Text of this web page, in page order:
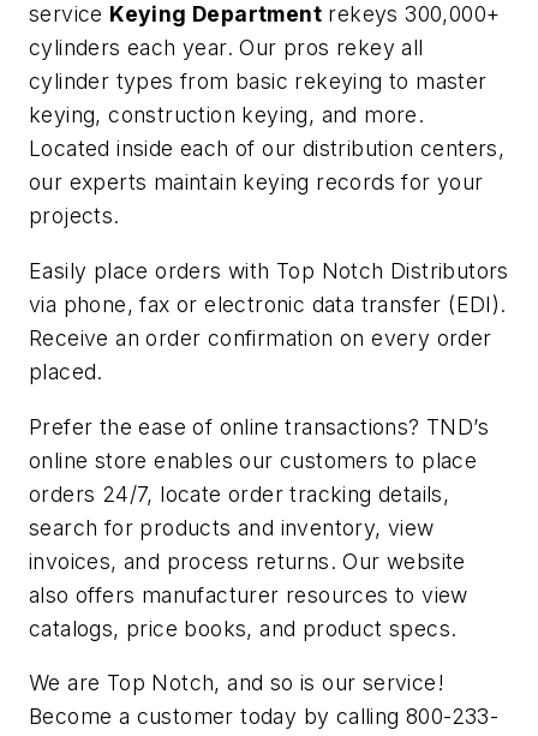
service Keying Department rekeys 300,000+
cylinders each year. Our pros rekey all
cylinder types from basic rekeying to master
keying, construction keying, and more.
Located inside each of our distribution centers,
our experts maintain keying records for your
projects.
Easily place orders with Top Notch Distributors
via phone, fax or electronic data transfer (EDI).
Receive an order confirmation on every order
placed.
Prefer the ease of online transactions? TND’s
online store enables our customers to place
orders 24/7, locate order tracking details,
search for products and inventory, view
invoices, and process returns. Our website
also offers manufacturer resources to view
catalogs, price books, and product specs.
We are Top Notch, and so is our service!
Become a customer today by calling 800-233-